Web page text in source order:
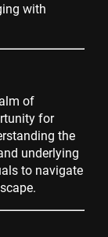
with
of
for
the
underlying
to navigate